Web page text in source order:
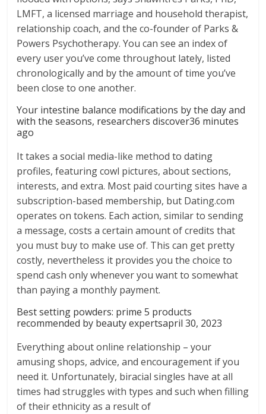
LMFT, a licensed marriage and household therapist,
relationship coach, and the co-founder of Parks &
Powers Psychotherapy. You can see an index of
every user you’ve come throughout lately, listed
chronologically and by the amount of time you’ve
been close to one another.
Your intestine balance modifications by the day and
with the seasons, researchers discover36 minutes
ago
It takes a social media-like method to dating
profiles, featuring cowl pictures, about sections,
interests, and extra. Most paid courting sites have a
subscription-based membership, but Dating.com
operates on tokens. Each action, similar to sending
a message, costs a certain amount of credits that
you must buy to make use of. This can get pretty
costly, nevertheless it provides you the choice to
spend cash only whenever you want to somewhat
than paying a monthly payment.
Best setting powders: prime 5 products
recommended by beauty expertsapril 30, 2023
Everything about online relationship – your
amusing shops, advice, and encouragement if you
need it. Unfortunately, biracial singles have at all
times had struggles with types and such when filling
of their ethnicity as a result of